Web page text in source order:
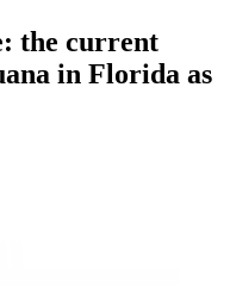
the current
in Florida as